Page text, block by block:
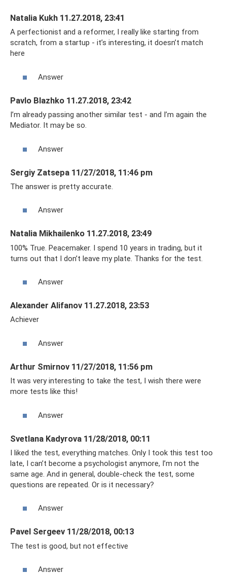
Natalia Kukh 11.27.2018, 23:41
A perfectionist and a reformer, I really like starting from
scratch, from a startup - it’s interesting, it doesn’t match
here
Answer
Pavlo Blazhko 11.27.2018, 23:42
I’m already passing another similar test - and I’m again the
Mediator. It may be so.
Answer
Sergiy Zatsepa 11/27/2018, 11:46 pm
The answer is pretty accurate.
Answer
Natalia Mikhailenko 11.27.2018, 23:49
100% True. Peacemaker. I spend 10 years in trading, but it
turns out that I don’t leave my plate. Thanks for the test.
Answer
Alexander Alifanov 11.27.2018, 23:53
Achiever
Answer
Arthur Smirnov 11/27/2018, 11:56 pm
It was very interesting to take the test, I wish there were
more tests like this!
Answer
Svetlana Kadyrova 11/28/2018, 00:11
I liked the test, everything matches. Only I took this test too
late, I can’t become a psychologist anymore, I’m not the
same age. And in general, double-check the test, some
questions are repeated. Or is it necessary?
Answer
Pavel Sergeev 11/28/2018, 00:13
The test is good, but not effective
Answer